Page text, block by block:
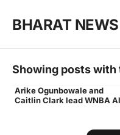
BHARAT NEWS
Showing posts with
WNBA All-Stars
Arike Ogunbowale and
Caitlin Clark lead WNBA